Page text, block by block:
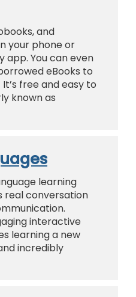
and
your phone or
app. You can even
eBooks to
free and easy to
known as
learning
real conversation
interactive
learning a new
incredibly